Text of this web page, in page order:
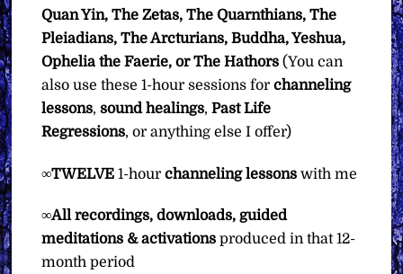
Quan Yin, The Zetas, The Quarnthians, The
Pleiadians, The Arcturians, Buddha, Yeshua,
Ophelia the Faerie, or The Hathors(You can
also use these 1-hour sessions forchanneling
lessons,sound healings,Past Life
Regressions, or anything else I offer)
∞TWELVE 1-hourchanneling lessons with me
∞All recordings, downloads, guided
meditations & activations produced in that 12-
month period